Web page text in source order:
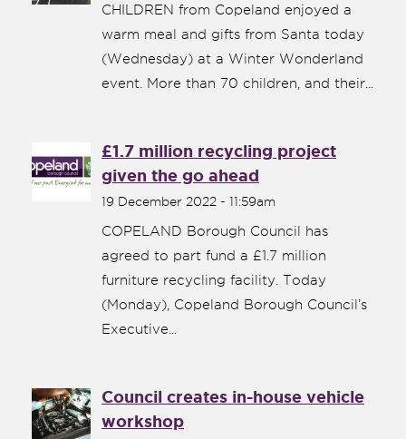
CHILDREN from Copeland enjoyed a
warm meal and gifts from Santa today
(Wednesday) at a Winter Wonderland
event. More than 70 children, and their...
£1.7 million recycling project
given the go ahead
19 December 2022 - 11:59am
COPELAND Borough Council has
agreed to part fund a £1.7 million
furniture recycling facility. Today
(Monday), Copeland Borough Council’s
Executive...
Council creates in-house vehicle
workshop